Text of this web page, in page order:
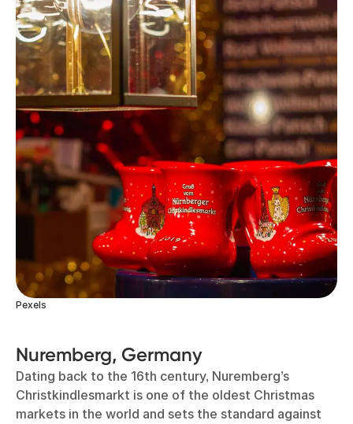
Pexels
Nuremberg, Germany
Dating back to the 16th century, Nuremberg’s
Christkindlesmarkt is one of the oldest Christmas
markets in the world and sets the standard against